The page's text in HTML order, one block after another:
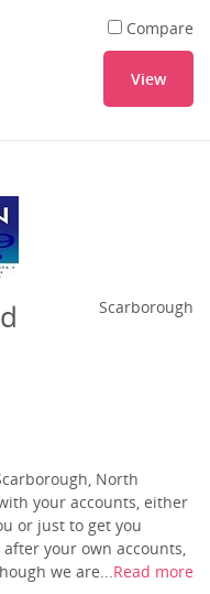
Compare
View
Scarborough
North
your accounts, either
or just to get you
your own accounts,
we are... Read more